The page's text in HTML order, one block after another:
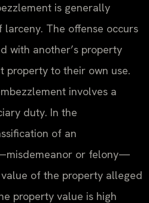
is generally
The offense occurs
with another’s property
property to their own use.
involves a
duty. In the
of an
or felony—
of the property alleged
property value is high